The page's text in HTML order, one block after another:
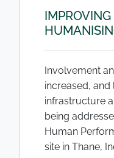
Involvement
increased,
infrastructure
being
Human
site in Thane,